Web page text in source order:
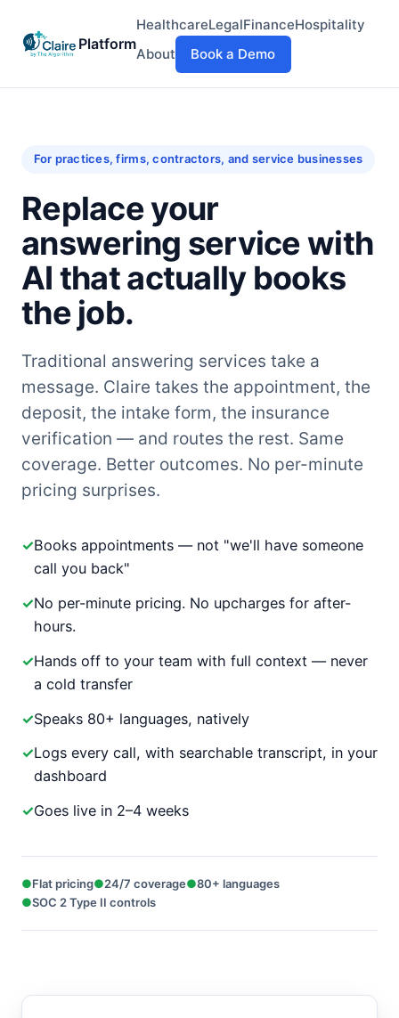
Platform
HealthcareLegalFinanceHospitality
About
Book a Demo
For practices, firms, contractors, and service businesses
Replace your
answering service with
AI that actually books
the job.
Traditional answering services take a
message. Claire takes the appointment, the
deposit, the intake form, the insurance
verification — and routes the rest. Same
coverage. Better outcomes. No per-minute
pricing surprises.
Books appointments — not "we'll have someone
call you back"
No per-minute pricing. No upcharges for after-
hours.
Hands off to your team with full context — never
a cold transfer
Speaks 80+ languages, natively
Logs every call, with searchable transcript, in your
dashboard
Goes live in 2–4 weeks
Flat pricing 24/7 coverage
80+ languages
SOC 2 Type II controls